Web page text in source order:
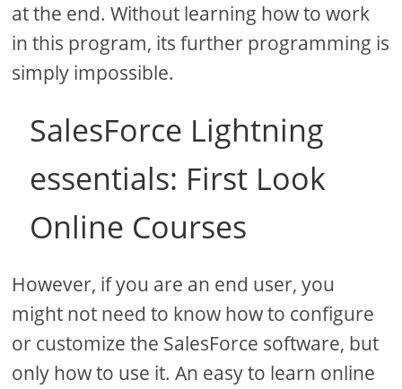
at the end. Without learning how to work
in this program, its further programming is
simply impossible.
SalesForce Lightning
essentials: First Look
Online Courses
However, if you are an end user, you
might not need to know how to configure
or customize the SalesForce software, but
only how to use it. An easy to learn online